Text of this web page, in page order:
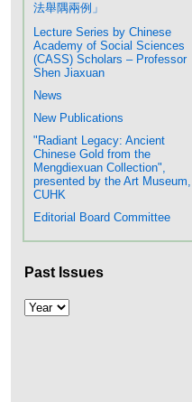
法舉隅兩例」
Lecture Series by Chinese
Academy of Social Sciences
(CASS) Scholars – Professor
Shen Jiaxuan
News
New Publications
"Radiant Legacy: Ancient
Chinese Gold from the
Mengdiexuan Collection",
presented by the Art Museum,
CUHK
Editorial Board Committee
Past Issues